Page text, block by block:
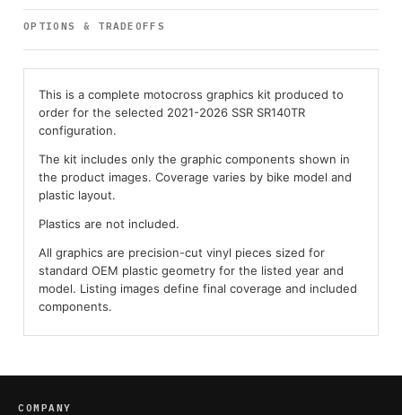
OPTIONS & TRADEOFFS
This is a complete motocross graphics kit produced to
order for the selected 2021-2026 SSR SR140TR
configuration.
The kit includes only the graphic components shown in
the product images. Coverage varies by bike model and
plastic layout.
Plastics are not included.
All graphics are precision-cut vinyl pieces sized for
standard OEM plastic geometry for the listed year and
model. Listing images define final coverage and included
components.
COMPANY